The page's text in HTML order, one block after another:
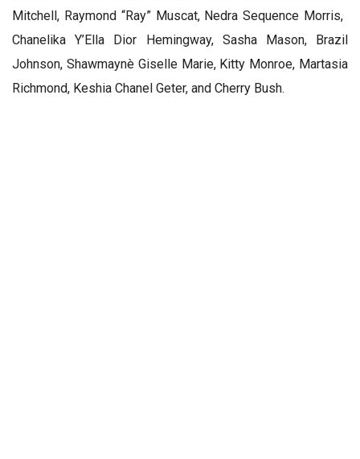
Mitchell, Raymond “Ray” Muscat, Nedra Sequence Morris, ​​
Chanelika Y’Ella Dior Hemingway, Sasha Mason, Brazil
Johnson, Shawmaynè Giselle Marie, Kitty Monroe, Martasia
Richmond, Keshia Chanel Geter, and Cherry Bush.